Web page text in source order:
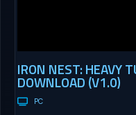
IRON NEST: HEAVY
DOWNLOAD (V1.0)
PC